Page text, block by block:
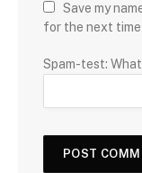
Save my
for the next time
Spam-test: